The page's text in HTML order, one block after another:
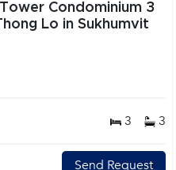
Condominium 3
Lo in Sukhumvit
3 3
Send Request